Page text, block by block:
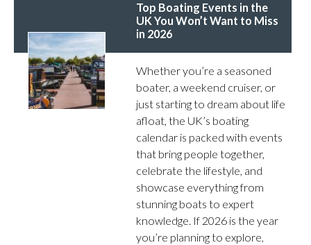
Top Boating Events in the
UK You Won’t Want to Miss
in 2026
Whether you’re a seasoned
boater, a weekend cruiser, or
just starting to dream about life
afloat, the UK’s boating
calendar is packed with events
that bring people together,
celebrate the lifestyle, and
showcase everything from
stunning boats to expert
knowledge. If 2026 is the year
you’re planning to explore,